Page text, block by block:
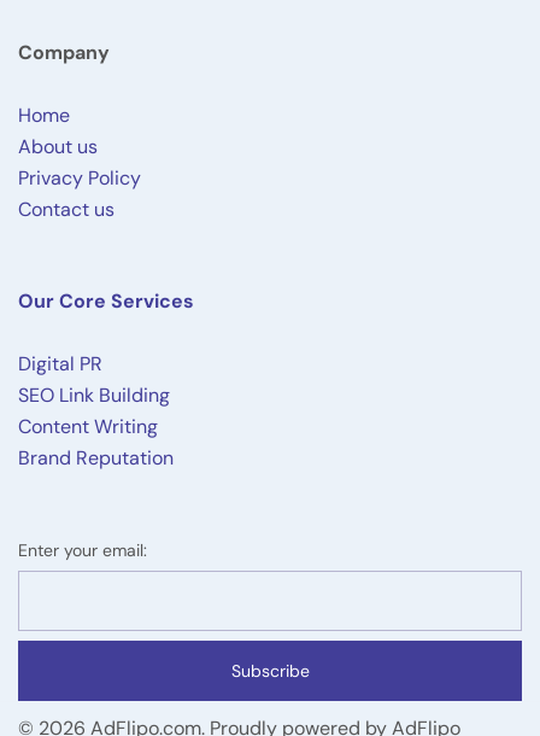
Company
Home
About us
Privacy Policy
Contact us
Our Core Services
Digital PR
SEO Link Building
Content Writing
Brand Reputation
Enter your email:
Subscribe
© 2026 AdFlipo.com. Proudly powered by AdFlipo